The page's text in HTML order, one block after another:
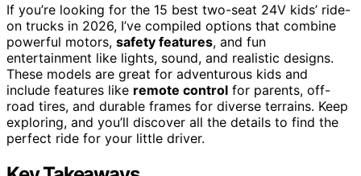
If you’re looking for the 15 best two-seat 24V kids’ ride-
on trucks in 2026, I’ve compiled options that combine
powerful motors, safety features, and fun
entertainment like lights, sound, and realistic designs.
These models are great for adventurous kids and
include features like remote control for parents, off-
road tires, and durable frames for diverse terrains. Keep
exploring, and you’ll discover all the details to find the
perfect ride for your little driver.